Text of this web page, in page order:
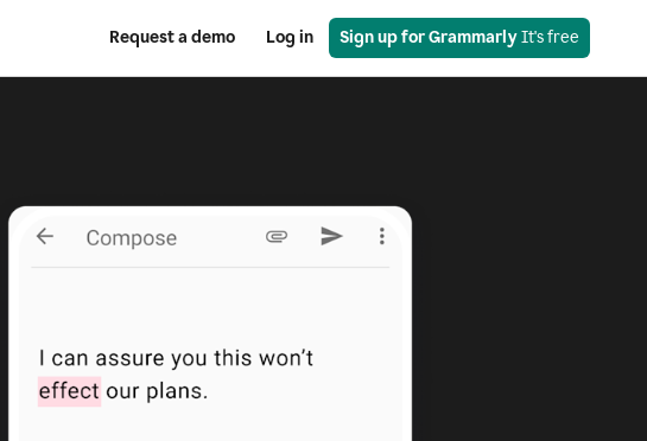
Request a demo Log in Sign up for Grammarly It's free